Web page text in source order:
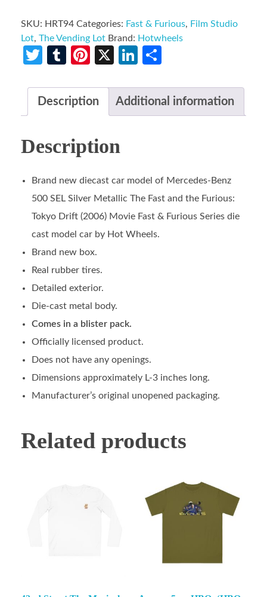
SKU: HRT94 Categories: Fast & Furious, Film Studio
Lot, The Vending Lot Brand: Hotwheels
Twitter
TumblrPinterest
X LinkedIn
Description Additional information
Description
Brand new diecast car model of Mercedes-Benz
500 SEL Silver Metallic The Fast and the Furious:
Tokyo Drift (2006) Movie Fast & Furious Series die
cast model car by Hot Wheels.
Brand new box.
Real rubber tires.
Detailed exterior.
Die-cast metal body.
Comes in a blister pack.
Officially licensed product.
Does not have any openings.
Dimensions approximately L-3 inches long.
Manufacturer’s original unopened packaging.
Related products